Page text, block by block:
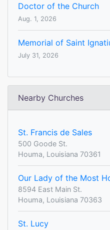
Doctor of the Church
Aug. 1, 2026
Memorial of Saint
July 31, 2026
Nearby Churches
St. Francis de Sales
500 Goode St.
Houma, Louisiana 70361
Our Lady of the Most
8594 East Main St.
Houma, Louisiana 70363
St. Lucy